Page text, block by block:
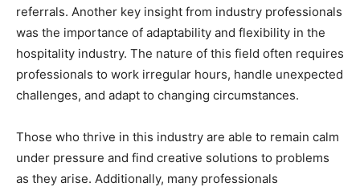
referrals. Another key insight from industry professionals
was the importance of adaptability and flexibility in the
hospitality industry. The nature of this field often requires
professionals to work irregular hours, handle unexpected
challenges, and adapt to changing circumstances.
Those who thrive in this industry are able to remain calm
under pressure and find creative solutions to problems
as they arise. Additionally, many professionals